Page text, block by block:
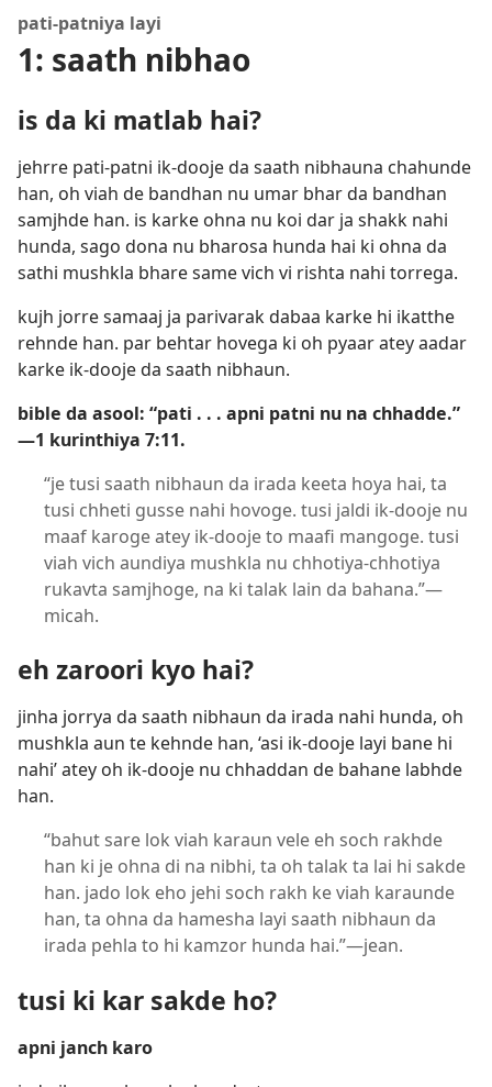
pati-patniya layi
1: saath nibhao
is da ki matlab hai?
jehrre pati-patni ik-dooje da saath nibhauna chahunde
han, oh viah de bandhan nu umar bhar da bandhan
samjhde han. is karke ohna nu koi dar ja shakk nahi
hunda, sago dona nu bharosa hunda hai ki ohna da
sathi mushkla bhare same vich vi rishta nahi torrega.
kujh jorre samaaj ja parivarak dabaa karke hi ikatthe
rehnde han. par behtar hovega ki oh pyaar atey aadar
karke ik-dooje da saath nibhaun.
bible da asool: “pati . . . apni patni nu na chhadde.”​
—1 kurinthiya 7:11.
“je tusi saath nibhaun da irada keeta hoya hai, ta
tusi chheti gusse nahi hovoge. tusi jaldi ik-dooje nu
maaf karoge atey ik-dooje to maafi mangoge. tusi
viah vich aundiya mushkla nu chhotiya-chhotiya
rukavta samjhoge, na ki talak lain da bahana.”​—
micah.
eh zaroori kyo hai?
jinha jorrya da saath nibhaun da irada nahi hunda, oh
mushkla aun te kehnde han, ‘asi ik-dooje layi bane hi
nahi’ atey oh ik-dooje nu chhaddan de bahane labhde
han.
“bahut sare lok viah karaun vele eh soch rakhde
han ki je ohna di na nibhi, ta oh talak ta lai hi sakde
han. jado lok eho jehi soch rakh ke viah karaunde
han, ta ohna da hamesha layi saath nibhaun da
irada pehla to hi kamzor hunda hai.”​—jean.
tusi ki kar sakde ho?
apni janch karo